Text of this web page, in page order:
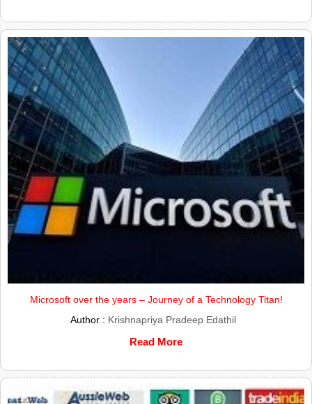
Microsoft over the years – Journey of a Technology Titan!
Author : Krishnapriya Pradeep Edathil
Read More